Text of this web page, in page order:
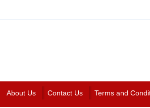
About Us Contact Us Terms and